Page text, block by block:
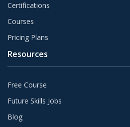
Certifications
Courses
Pricing Plans
Resources
Free Course
Future Skills Jobs
Blog